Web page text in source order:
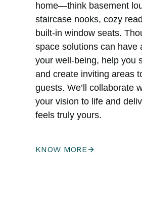
home—think basement
staircase nooks, cozy
built-in window seats.
space solutions can have
your well-being, help you
and create inviting areas
guests. We’ll collaborate
your vision to life and
feels truly yours.
KNOW MORE